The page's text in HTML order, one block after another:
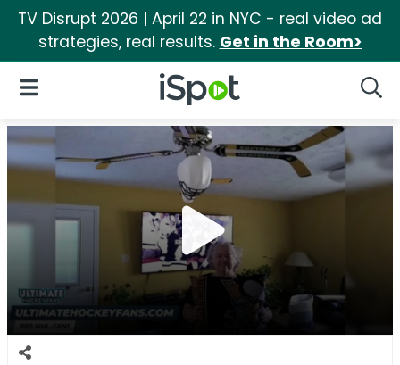
TV Disrupt 2026 | April 22 in NYC - real video ad
strategies, real results. Get in the Room>
iSpot Logo
Open Navigation